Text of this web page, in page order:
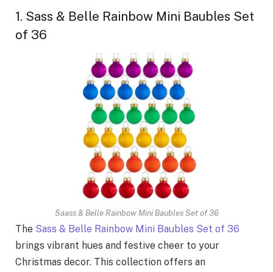
1. Sass & Belle Rainbow Mini Baubles Set
of 36
Saass & Belle Rainbow Mini Baubles Set of 36
The Sass & Belle Rainbow Mini Baubles Set of 36
brings vibrant hues and festive cheer to your
Christmas decor. This collection offers an